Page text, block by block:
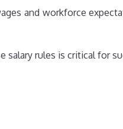
and workforce
salary rules is critical for